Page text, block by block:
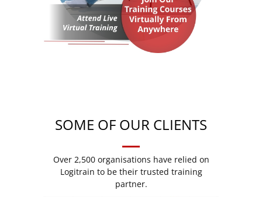
SOME OF OUR CLIENTS
Over 2,500 organisations have relied on
Logitrain to be their trusted training
partner.